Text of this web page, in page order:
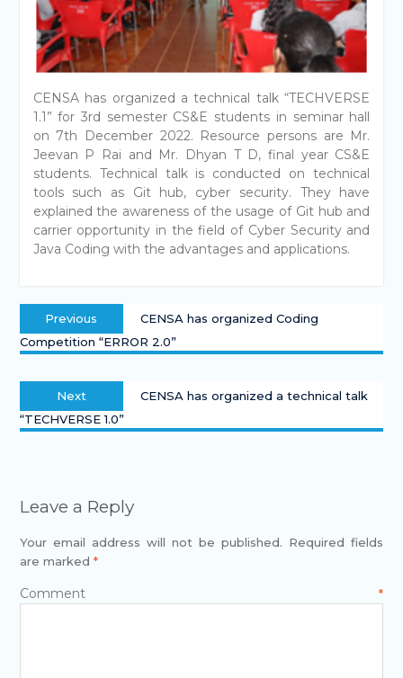
CENSA has organized a technical talk “TECHVERSE
1.1” for 3rd semester CS&E students in seminar hall
on 7th December 2022. Resource persons are Mr.
Jeevan P Rai and Mr. Dhyan T D, final year CS&E
students. Technical talk is conducted on technical
tools such as Git hub, cyber security. They have
explained the awareness of the usage of Git hub and
carrier opportunity in the field of Cyber Security and
Java Coding with the advantages and applications.
Previous
CENSA has organized Coding
Competition “ERROR 2.0”
Next
CENSA has organized a technical talk
“TECHVERSE 1.0”
Leave a Reply
Your email address will not be published. Required fields
are marked *
Comment*